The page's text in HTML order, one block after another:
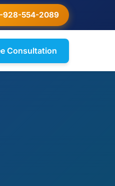
928-554-2089
Consultation